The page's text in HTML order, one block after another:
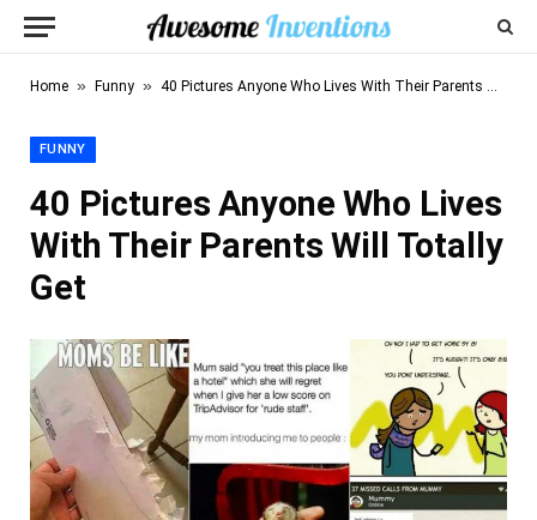
Home » Funny » 40 Pictures Anyone Who Lives With Their Parents Will Totally Get
FUNNY
40 Pictures Anyone Who Lives
With Their Parents Will Totally
Get